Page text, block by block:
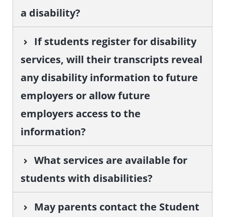
a disability?
If students register for disability
services, will their transcripts reveal
any disability information to future
employers or allow future
employers access to the
information?
What services are available for
students with disabilities?
May parents contact the Student